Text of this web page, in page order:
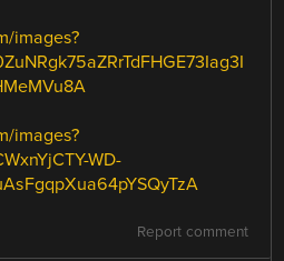
images?
images?
WD-
Report comment